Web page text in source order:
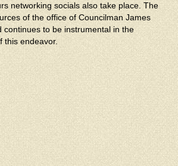
networking socials also take place. The
of the office of Councilman James
continues to be instrumental in the
this endeavor.